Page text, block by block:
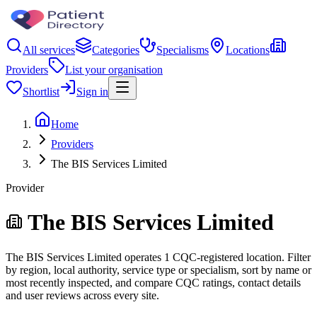
All services Categories Specialisms
Locations
Providers
List your organisation
Shortlist
Sign in
Home
Providers
The BIS Services Limited
Provider
The BIS Services Limited
The BIS Services Limited operates 1 CQC-registered location. Filter
by region, local authority, service type or specialism, sort by name or
most recently inspected, and compare CQC ratings, contact details
and user reviews across every site.